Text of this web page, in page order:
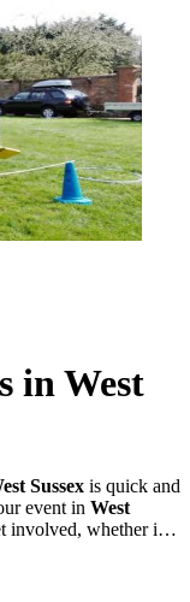
in West
Sussex is quick and
event in West
involved, whether it is